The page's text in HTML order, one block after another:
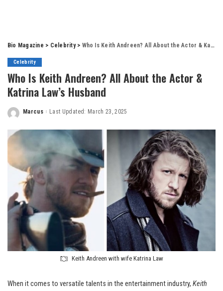
Bio Magazine > Celebrity> Who Is Keith Andreen? All About the Actor & Katrina Law’s Husband
Celebrity
Who Is Keith Andreen? All About the Actor &
Katrina Law’s Husband
Posted
Marcus Last Updated: March 23, 2025
Keith Andreen with wife Katrina Law
When it comes to versatile talents in the entertainment industry, Keith